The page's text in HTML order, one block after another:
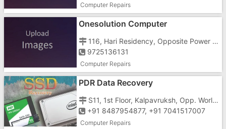
Computer Repairs
Onesolution Computer
116, Hari Residency, Opposite Power House, Umbergaon, Station Road
9725136131
Computer Repairs
PDR Data Recovery
S11, 1st Floor, Kalpavruksh, Opp. World of Titan, Tithal Road
+91 8487954877, +91 7041517007
Computer Repairs